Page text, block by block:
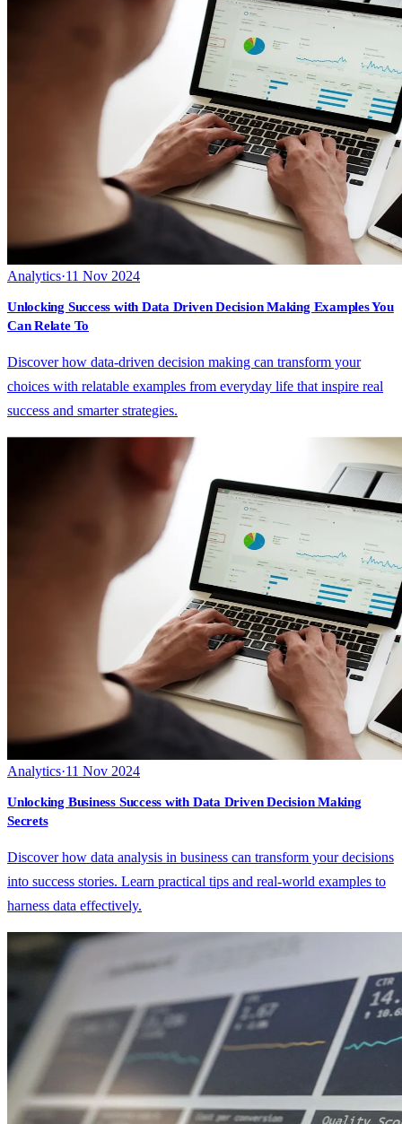
Analytics·11 Nov 2024
Unlocking Success with Data Driven Decision Making Examples You
Can Relate To
Discover how data-driven decision making can transform your
choices with relatable examples from everyday life that inspire real
success and smarter strategies.
Analytics·11 Nov 2024
Unlocking Business Success with Data Driven Decision Making
Secrets
Discover how data analysis in business can transform your decisions
into success stories. Learn practical tips and real-world examples to
harness data effectively.